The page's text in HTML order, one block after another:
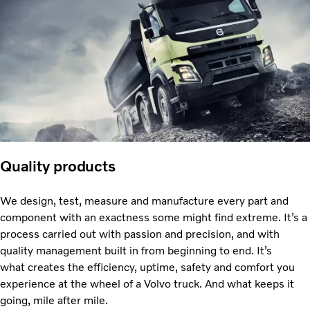
Quality products
We design, test, measure and manufacture every part and
component with an exactness some might find extreme. It’s a
process carried out with passion and precision, and with
quality management built in from beginning to end. It’s
what creates the efficiency, uptime, safety and comfort you
experience at the wheel of a Volvo truck. And what keeps it
going, mile after mile.